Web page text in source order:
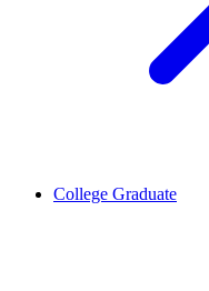
College Graduate